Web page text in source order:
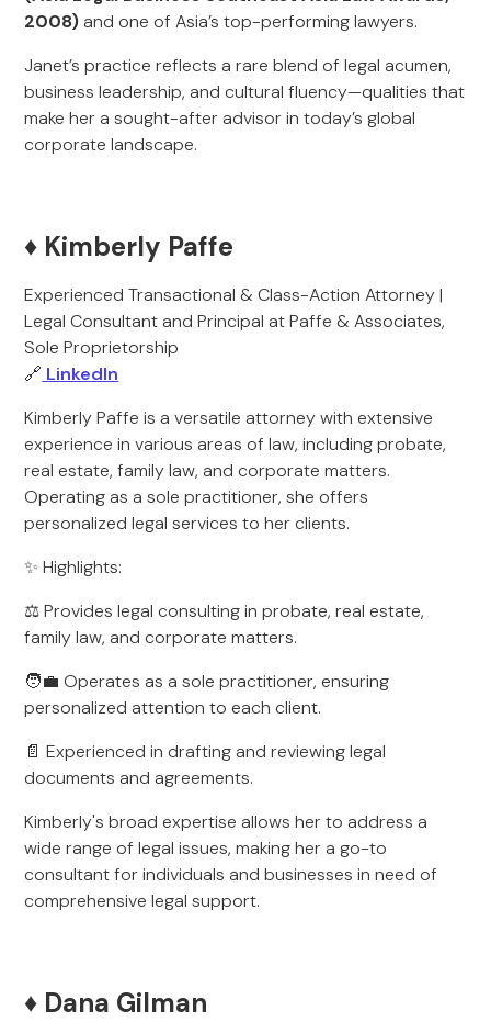
2008)and one of Asia’s top-performing lawyers.
Janet’s practice reflects a rare blend of legal acumen,
business leadership, and cultural fluency—qualities that
make her a sought-after advisor in today’s global
corporate landscape.
♦️ Kimberly Paffe
Experienced Transactional & Class-Action Attorney |
Legal Consultant and Principal at Paffe & Associates,
Sole Proprietorship
🔗 LinkedIn
Kimberly Paffe is a versatile attorney with extensive
experience in various areas of law, including probate,
real estate, family law, and corporate matters.
Operating as a sole practitioner, she offers
personalized legal services to her clients.
✨ Highlights:
⚖️ Provides legal consulting in probate, real estate,
family law, and corporate matters.
🧑‍💼 Operates as a sole practitioner, ensuring
personalized attention to each client.
📄 Experienced in drafting and reviewing legal
documents and agreements.
Kimberly's broad expertise allows her to address a
wide range of legal issues, making her a go-to
consultant for individuals and businesses in need of
comprehensive legal support.
♦️ Dana Gilman